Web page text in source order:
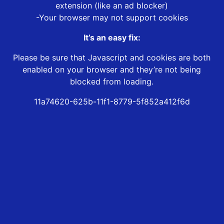
extension (like an ad blocker)
-Your browser may not support cookies
It’s an easy fix:
Please be sure that Javascript and cookies are both
enabled on your browser and they’re not being
blocked from loading.
11a74620-625b-11f1-8779-5f852a412f6d